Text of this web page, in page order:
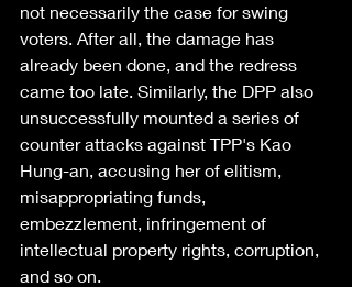
not necessarily the case for swing
voters. After all, the damage has
already been done, and the redress
came too late. Similarly, the DPP also
unsuccessfully mounted a series of
counter attacks against TPP's Kao
Hung-an, accusing her of elitism,
misappropriating funds,
embezzlement, infringement of
intellectual property rights, corruption,
and so on.